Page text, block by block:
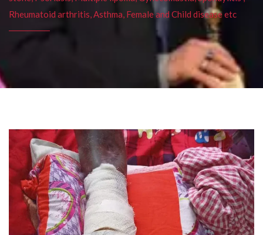
Rheumatoid arthritis, Asthma, Female and Child disease etc